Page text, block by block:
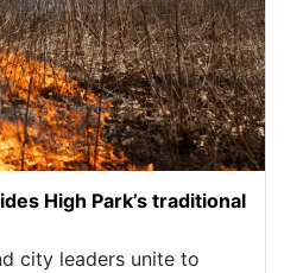
High Park’s traditional
city leaders unite to